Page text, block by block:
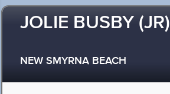
JOLIE BUSBY (JR)
NEW SMYRNA BEACH